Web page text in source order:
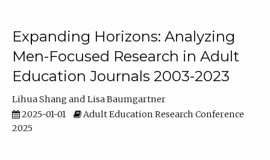
Expanding Horizons: Analyzing
Men-Focused Research in Adult
Education Journals 2003-2023
Lihua Shang
Lisa Baumgartner
2025-01-01
Adult Education Research Conference
2025